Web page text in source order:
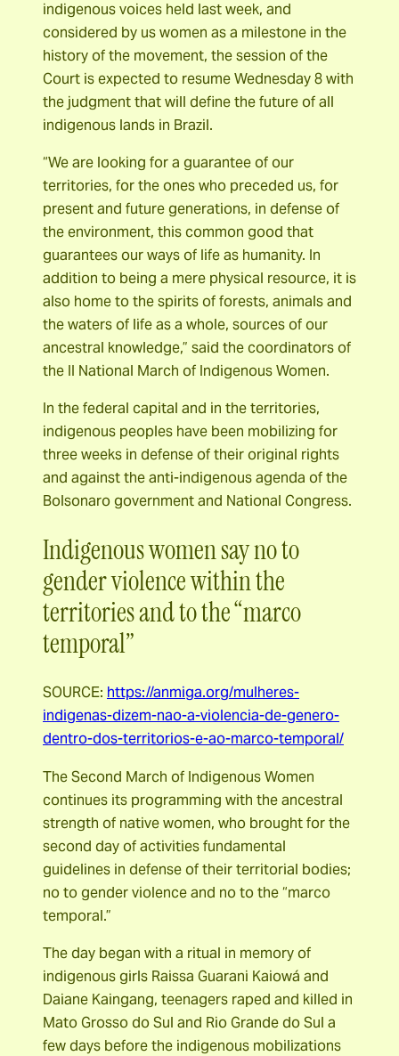
indigenous voices held last week, and
considered by us women as a milestone in the
history of the movement, the session of the
Court is expected to resume Wednesday 8 with
the judgment that will define the future of all
indigenous lands in Brazil.
“We are looking for a guarantee of our
territories, for the ones who preceded us, for
present and future generations, in defense of
the environment, this common good that
guarantees our ways of life as humanity. In
addition to being a mere physical resource, it is
also home to the spirits of forests, animals and
the waters of life as a whole, sources of our
ancestral knowledge,” said the coordinators of
the II National March of Indigenous Women.
In the federal capital and in the territories,
indigenous peoples have been mobilizing for
three weeks in defense of their original rights
and against the anti-indigenous agenda of the
Bolsonaro government and National Congress.
Indigenous women say no to
gender violence within the
territories and to the “marco
temporal”
SOURCE: https://anmiga.org/mulheres-
indigenas-dizem-nao-a-violencia-de-genero-
dentro-dos-territorios-e-ao-marco-temporal/
The Second March of Indigenous Women
continues its programming with the ancestral
strength of native women, who brought for the
second day of activities fundamental
guidelines in defense of their territorial bodies;
no to gender violence and no to the “marco
temporal.”
The day began with a ritual in memory of
indigenous girls Raissa Guarani Kaiowá and
Daiane Kaingang, teenagers raped and killed in
Mato Grosso do Sul and Rio Grande do Sul a
few days before the indigenous mobilizations